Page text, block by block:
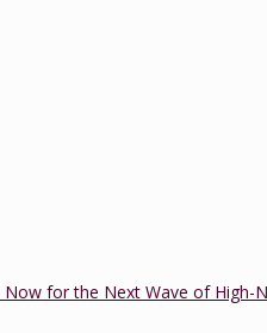
Now for the Next Wave of High-